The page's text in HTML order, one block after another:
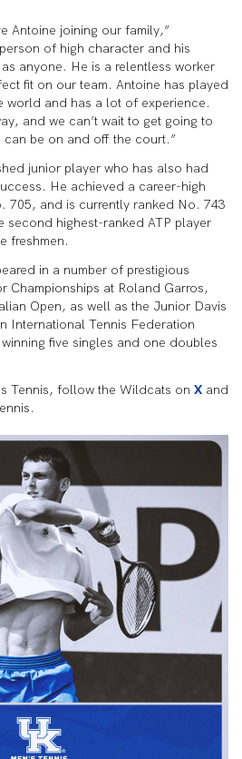
Antoine joining our family,”
of high character and his
anyone. He is a relentless worker
fit on our team. Antoine has played
world and has a lot of experience.
and we can’t wait to get going to
can be on and off the court.”
junior player who has also had
He achieved a career-high
705, and is currently ranked No. 743
second highest-ranked ATP player
freshmen.
in a number of prestigious
Championships at Roland Garros,
Open, as well as the Junior Davis
International Tennis Federation
five singles and one doubles
Tennis, follow the Wildcats on X and